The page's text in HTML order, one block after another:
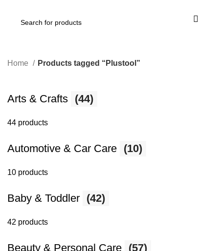
Home Products tagged “Plustool”
Arts & Crafts (44)
44 products
Automotive & Car Care (10)
10 products
Baby & Toddler (42)
42 products
Beauty & Personal Care (57)